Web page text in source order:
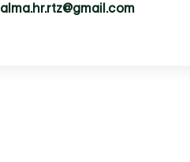
alma.hr.rtz@gmail.com